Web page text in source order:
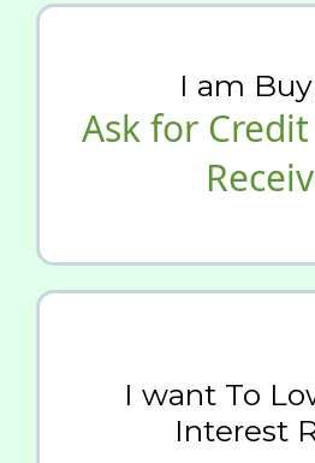
I am
Ask for Credit
I want To
Interest